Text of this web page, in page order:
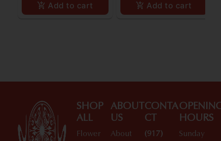
Add to cart Add to cart
SHOP
ALL
Flower
ABOUT
US
About
CONTA
CT
(917)
HOURS
Sunday